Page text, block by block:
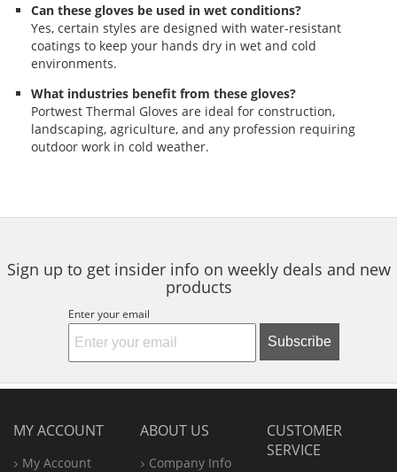
Can these gloves be used in wet conditions?
Yes, certain styles are designed with water-resistant
coatings to keep your hands dry in wet and cold
environments.
What industries benefit from these gloves?
Portwest Thermal Gloves are ideal for construction,
landscaping, agriculture, and any profession requiring
outdoor work in cold weather.
Sign up to get insider info on weekly deals and new
products
Enter your email
Subscribe
MY ACCOUNT
My Account
ABOUT US
Company Info
CUSTOMER
SERVICE